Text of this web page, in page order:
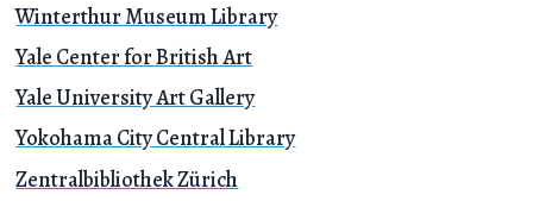
Winterthur Museum Library
Yale Center for British Art
Yale University Art Gallery
Yokohama City Central Library
Zentralbibliothek Zürich